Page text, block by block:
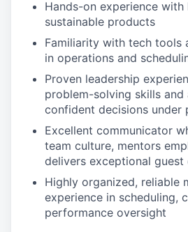
Hands-on experience
sustainable products
Familiarity with tech tools
in operations and
Proven leadership
problem-solving skills
confident decisions under
Excellent communicator
team culture, mentors
delivers exceptional guest
Highly organized, reliable
experience in scheduling,
performance oversight